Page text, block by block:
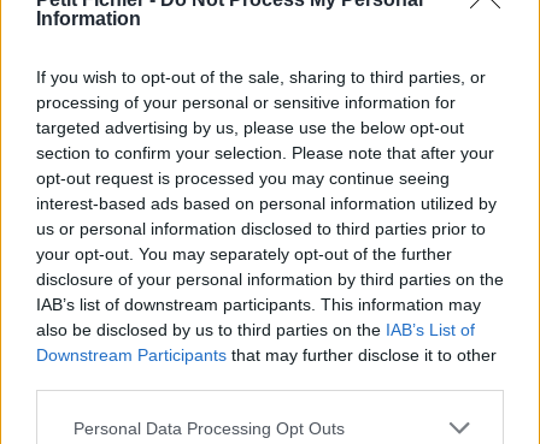
Information
If you wish to opt-out of the sale, sharing to third parties, or
processing of your personal or sensitive information for
targeted advertising by us, please use the below opt-out
section to confirm your selection. Please note that after your
opt-out request is processed you may continue seeing
interest-based ads based on personal information utilized by
us or personal information disclosed to third parties prior to
your opt-out. You may separately opt-out of the further
disclosure of your personal information by third parties on the
IAB’s list of downstream participants. This information may
also be disclosed by us to third parties on the IAB’s List of
Downstream Participants that may further disclose it to other
Personal Data Processing Opt Outs
La présente page de téléchargement a été vue 1318 fois depuis
Page de téléchargement
https://www.petit-fichier.fr/2011/12/29/calendrier-uscdrap/
Copier
Partager le fichier
calendrier_uscdrap.pdf sur le
Web et les réseaux sociaux: